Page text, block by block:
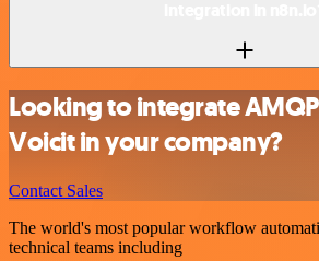
Looking to integrate
Voicit in your company?
Contact Sales
The world's most popular workflow
technical teams including